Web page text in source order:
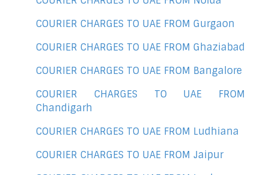
COURIER CHARGES TO UAE FROM Gurgaon
COURIER CHARGES TO UAE FROM Ghaziabad
COURIER CHARGES TO UAE FROM Bangalore
COURIER CHARGES TO UAE FROM
Chandigarh
COURIER CHARGES TO UAE FROM Ludhiana
COURIER CHARGES TO UAE FROM Jaipur